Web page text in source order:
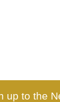
up to the